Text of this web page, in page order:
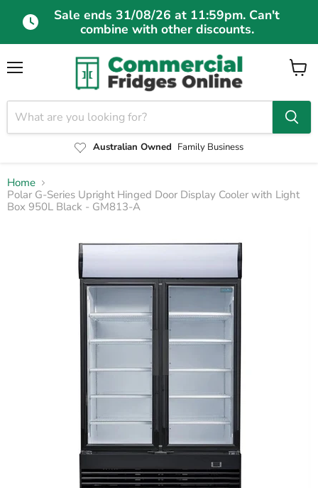
Sale ends 31/08/26 at 11:59pm. Can't
combine with other discounts.
Australian Owned Family Business
Home
Polar G-Series Upright Hinged Door Display Cooler with Light
Box 950L Black - GM813-A